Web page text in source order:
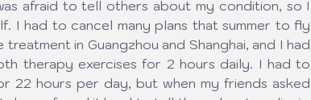
afraid to tell others about my condition, so I
I had to cancel many plans that summer to fly
treatment in Guangzhou and Shanghai, and I had
therapy exercises for 2 hours daily. I had to
22 hours per day, but when my friends asked